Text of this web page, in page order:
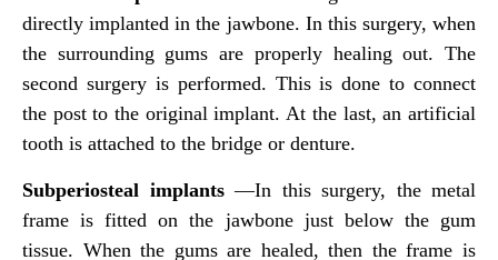
directly implanted in the jawbone. In this surgery, when
the surrounding gums are properly healing out. The
second surgery is performed. This is done to connect
the post to the original implant. At the last, an artificial
tooth is attached to the bridge or denture.
Subperiosteal implants—In this surgery, the metal
frame is fitted on the jawbone just below the gum
tissue. When the gums are healed, then the frame is